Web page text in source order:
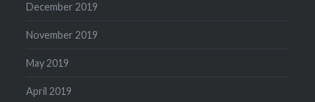
December 2019
November 2019
May 2019
April 2019